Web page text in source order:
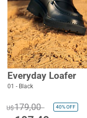
Everyday Loafer
01 - Black
U$179,00 40%OFF